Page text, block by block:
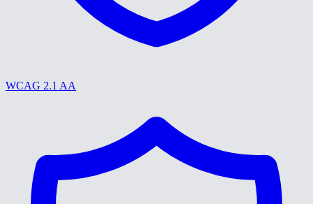
WCAG 2.1 AA